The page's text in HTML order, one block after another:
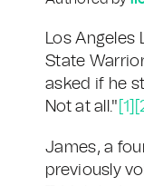
Los Angeles
State
asked if he
Not at all." [1]
James, a
previously